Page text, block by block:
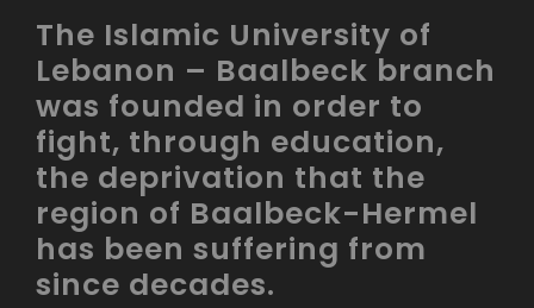
The Islamic University of
Lebanon – Baalbeck branch
was founded in order to
fight, through education,
the deprivation that the
region of Baalbeck-Hermel
has been suffering from
since decades.